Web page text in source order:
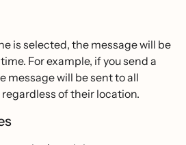
is selected, the message will be
For example, if you send a
message will be sent to all
regardless of their location.